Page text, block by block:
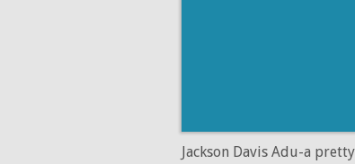
Jackson Davis Adu-a